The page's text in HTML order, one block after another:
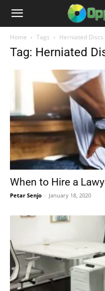
Home Tags Herniated Discs
Tag: Herniated
When to Hire a
Petar Senjo - January 18, 2020